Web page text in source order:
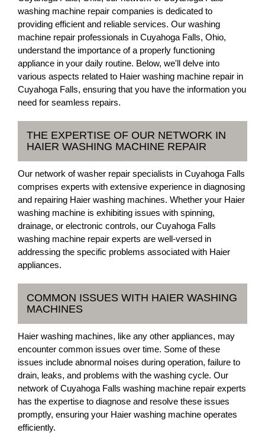
washing machine repair companies is dedicated to
providing efficient and reliable services. Our washing
machine repair professionals in Cuyahoga Falls, Ohio,
understand the importance of a properly functioning
appliance in your daily routine. Below, we'll delve into
various aspects related to Haier washing machine repair in
Cuyahoga Falls, ensuring that you have the information you
need for seamless repairs.
THE EXPERTISE OF OUR NETWORK IN
HAIER WASHING MACHINE REPAIR
Our network of washer repair specialists in Cuyahoga Falls
comprises experts with extensive experience in diagnosing
and repairing Haier washing machines. Whether your Haier
washing machine is exhibiting issues with spinning,
drainage, or electronic controls, our Cuyahoga Falls
washing machine repair experts are well-versed in
addressing the specific problems associated with Haier
appliances.
COMMON ISSUES WITH HAIER WASHING
MACHINES
Haier washing machines, like any other appliances, may
encounter common issues over time. Some of these
issues include abnormal noises during operation, failure to
drain, leaks, and problems with the washing cycle. Our
network of Cuyahoga Falls washing machine repair experts
has the expertise to diagnose and resolve these issues
promptly, ensuring your Haier washing machine operates
efficiently.